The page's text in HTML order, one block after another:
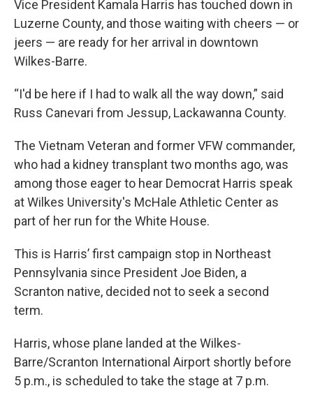
Vice President Kamala Harris has touched down in
Luzerne County, and those waiting with cheers — or
jeers — are ready for her arrival in downtown
Wilkes-Barre.
“I'd be here if I had to walk all the way down,” said
Russ Canevari from Jessup, Lackawanna County.
The Vietnam Veteran and former VFW commander,
who had a kidney transplant two months ago, was
among those eager to hear Democrat Harris speak
at Wilkes University's McHale Athletic Center as
part of her run for the White House.
This is Harris’ first campaign stop in Northeast
Pennsylvania since President Joe Biden, a
Scranton native, decided not to seek a second
term.
Harris, whose plane landed at the Wilkes-
Barre/Scranton International Airport shortly before
5 p.m., is scheduled to take the stage at 7 p.m.